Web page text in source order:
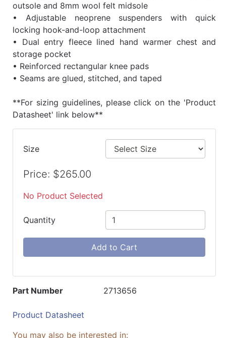
outsole and 8mm wool felt midsole
• Adjustable neoprene suspenders with quick
locking hook-and-loop attachment
• Dual entry fleece lined hand warmer chest and
storage pocket
• Reinforced rectangular knee pads
• Seams are glued, stitched, and taped
**For sizing guidelines, please click on the 'Product
Datasheet' link below**
Size
Price: $265.00
No Product Selected
Quantity
Add to Cart
Part Number 2713656
Product Datasheet
You may also be interested in: